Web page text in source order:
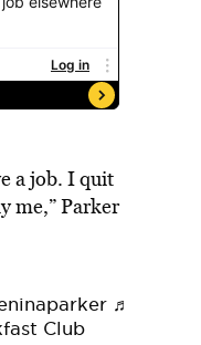
a job. I quit
me,” Parker
♬
Club